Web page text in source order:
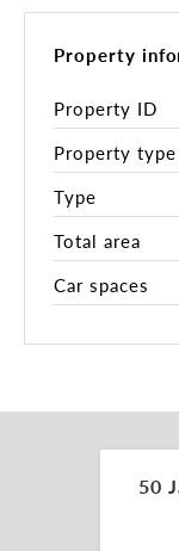
50 James
value add
developing
securing a
occupying
ready for use.
Key Features:
• 4,408sqm*
• 835sqm*
• 40sqm*
• 6 Fitted
• 113sqm*
• 54sqm* Rear
• 33,937
Property
Property ID
Property type
Type
Total area
Car spaces
50